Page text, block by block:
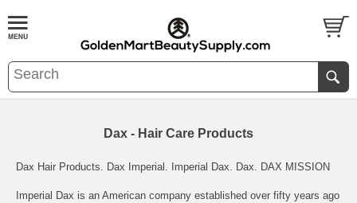
Dax - Hair Care Products
Dax Hair Products. Dax Imperial. Imperial Dax. Dax. DAX MISSION
Imperial Dax is an American company established over fifty years ago